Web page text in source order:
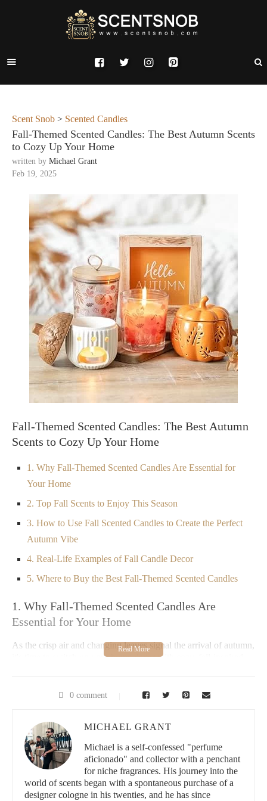
Scent Snob > Scented Candles
Fall-Themed Scented Candles: The Best Autumn Scents
to Cozy Up Your Home
written by Michael Grant
Feb 19, 2025
Fall-Themed Scented Candles: The Best Autumn
Scents to Cozy Up Your Home
1. Why Fall-Themed Scented Candles Are Essential for
Your Home
2. Top Fall Scents to Enjoy This Season
3. How to Use Fall Scented Candles to Create the Perfect
Autumn Vibe
4. Real-Life Examples of Fall Candle Decor
5. Where to Buy the Best Fall-Themed Scented Candles
1. Why Fall-Themed Scented Candles Are
Essential for Your Home
As the crisp air and changing leaves signal the arrival of autumn,
it's time to switch up your home decor with cozy, fall-inspired
of the season. From pumpkin spice to cinnamon and apple, these
Whether you are hosting a fall gathering, relaxing on a cool
evening, or simply looking to celebrate the season, fall-scented
candles offer an easy way to immerse yourself in autumn’s
sensory delights. Their rich, comforting scents remind us of
harvest time, cozy firesides, and all things autumn.
0 comment
MICHAEL GRANT
Michael is a self-confessed "perfume
aficionado" and collector with a penchant
for niche fragrances. His journey into the
world of scents began with a spontaneous purchase of a
designer cologne in his twenties, and he has since